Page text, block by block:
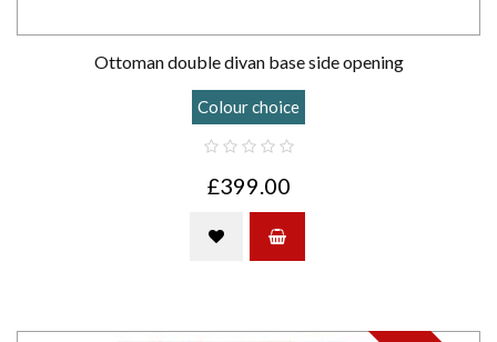
Ottoman double divan base side opening
Colour choice
£399.00